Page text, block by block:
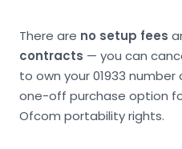
There are no setup fees
contracts — you can
to own your 01933
one-off purchase option
Ofcom portability rights.